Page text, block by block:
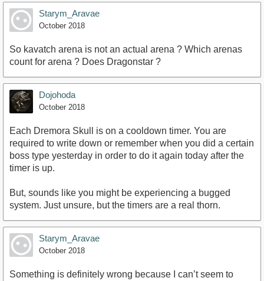
Starym_Aravae
October 2018
So kavatch arena is not an actual arena ? Which arenas
count for arena ? Does Dragonstar ?
Dojohoda
October 2018
Each Dremora Skull is on a cooldown timer. You are
required to write down or remember when you did a certain
boss type yesterday in order to do it again today after the
timer is up.
But, sounds like you might be experiencing a bugged
system. Just unsure, but the timers are a real thorn.
Starym_Aravae
October 2018
Something is definitely wrong because I can’t seem to